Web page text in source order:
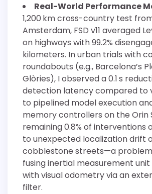
Real-World Performance
1,200 km cross-country test
Amsterdam, FSD v11 averaged
on highways with 99.2%
kilometers. In urban trials with
roundabouts (e.g., Barcelona’s
Glòries), I observed a 0.1 s
detection latency compared to
to pipelined model execution
memory controllers on the Orin
remaining 0.8% of interventions
to unexpected localization drift
cobblestone streets—a
fusing inertial measurement
with visual odometry via an
filter.